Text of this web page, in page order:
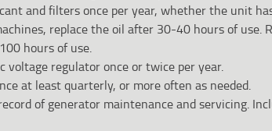
and filters once per year, whether the unit
replace the oil after 30-40 hours of use.
hours of use.
voltage regulator once or twice per year.
at least quarterly, or more often as needed.
of generator maintenance and servicing.